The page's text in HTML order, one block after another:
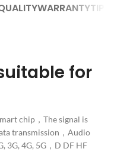
WARRANTYTIPS
for
chip，The signal is
transmission，Audio
3G, 4G, 5G，D DF HF